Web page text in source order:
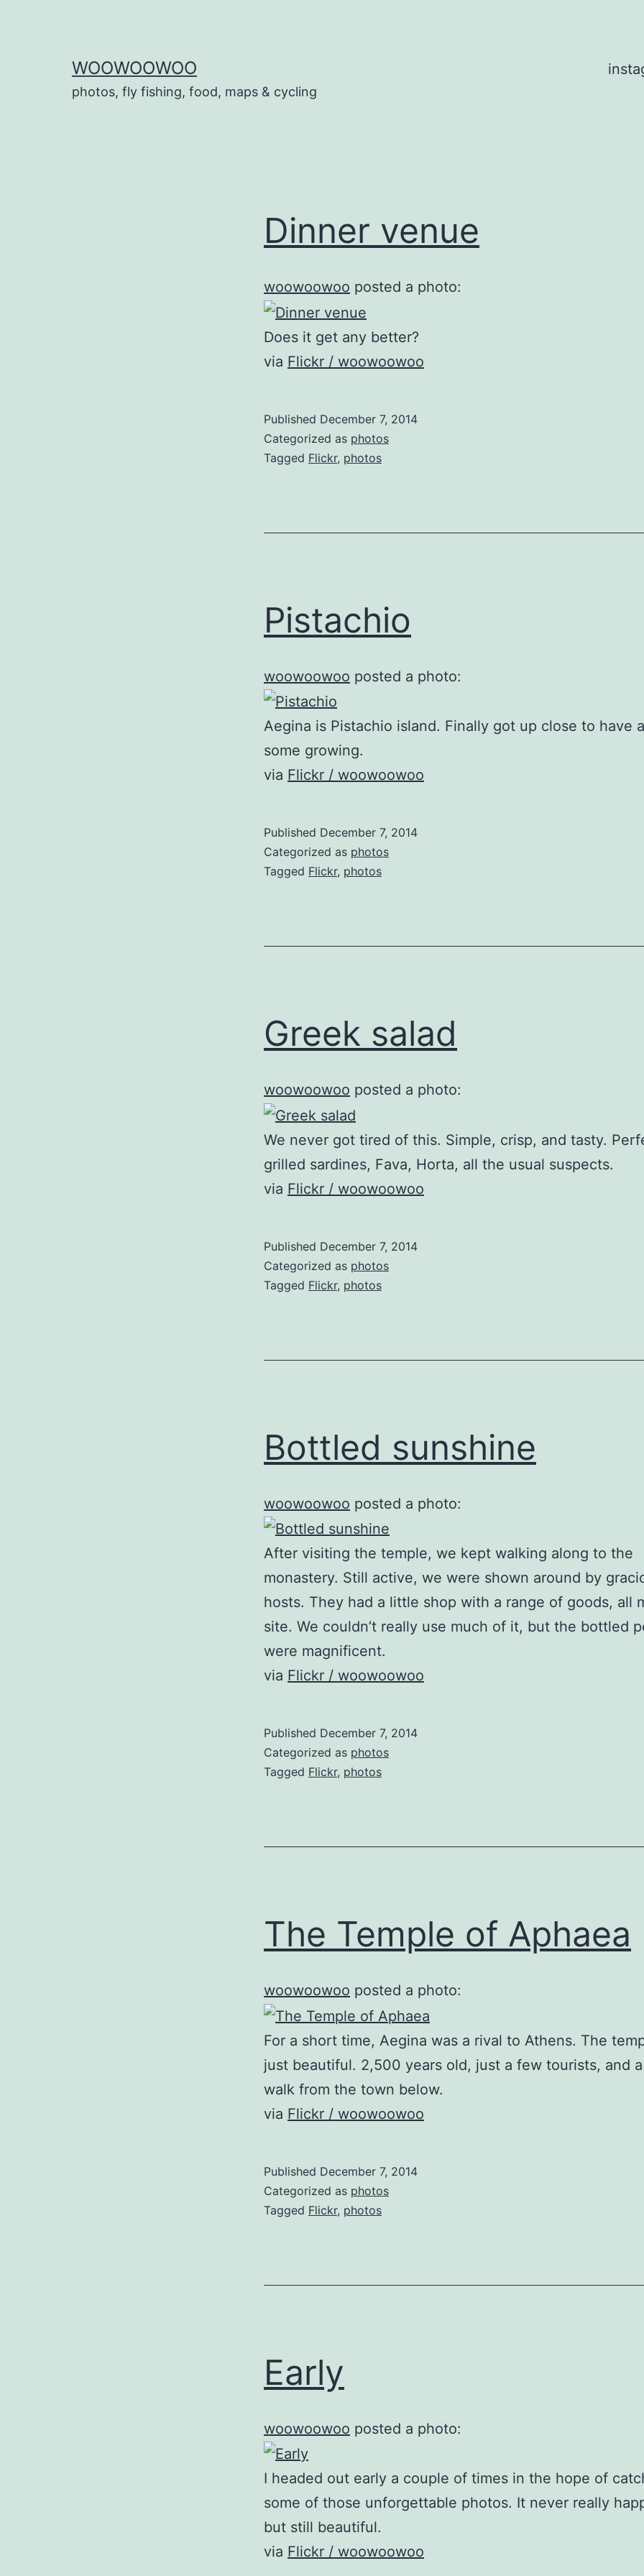
WOOWOOWOO
photos, fly fishing, food, maps & cycling
Dinner venue
woowoowoo posted a photo:
Does it get any better?
via Flickr / woowoowoo
Published December 7, 2014
Categorized as photos
Tagged Flickr, photos
Pistachio
woowoowoo posted a photo:
Aegina is Pistachio island. Finally got up close to have
some growing.
via Flickr / woowoowoo
Published December 7, 2014
Categorized as photos
Tagged Flickr, photos
Greek salad
woowoowoo posted a photo:
We never got tired of this. Simple, crisp, and tasty.
grilled sardines, Fava, Horta, all the usual suspects.
via Flickr / woowoowoo
Published December 7, 2014
Categorized as photos
Tagged Flickr, photos
Bottled sunshine
woowoowoo posted a photo:
After visiting the temple, we kept walking along to the
monastery. Still active, we were shown around by
hosts. They had a little shop with a range of goods, all
site. We couldn’t really use much of it, but the bottled
were magnificent.
via Flickr / woowoowoo
Published December 7, 2014
Categorized as photos
Tagged Flickr, photos
The Temple of Aphaea
woowoowoo posted a photo:
For a short time, Aegina was a rival to Athens. The
just beautiful. 2,500 years old, just a few tourists, and
walk from the town below.
via Flickr / woowoowoo
Published December 7, 2014
Categorized as photos
Tagged Flickr, photos
Early
woowoowoo posted a photo:
I headed out early a couple of times in the hope of
some of those unforgettable photos. It never really
but still beautiful.
via Flickr / woowoowoo